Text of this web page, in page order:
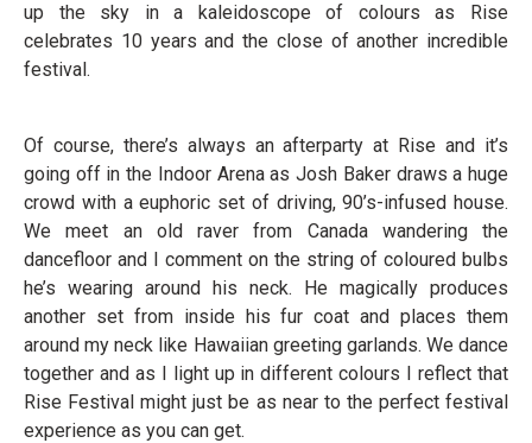
up the sky in a kaleidoscope of colours as Rise
celebrates 10 years and the close of another incredible
festival.
Of course, there’s always an afterparty at Rise and it’s
going off in the Indoor Arena as Josh Baker draws a huge
crowd with a euphoric set of driving, 90’s-infused house.
We meet an old raver from Canada wandering the
dancefloor and I comment on the string of coloured bulbs
he’s wearing around his neck. He magically produces
another set from inside his fur coat and places them
around my neck like Hawaiian greeting garlands. We dance
together and as I light up in different colours I reflect that
Rise Festival might just be as near to the perfect festival
experience as you can get.